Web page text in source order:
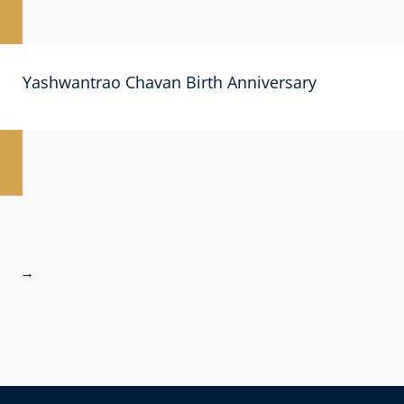
Yashwantrao Chavan Birth Anniversary
→